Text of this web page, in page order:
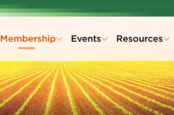
Membership Events Resources